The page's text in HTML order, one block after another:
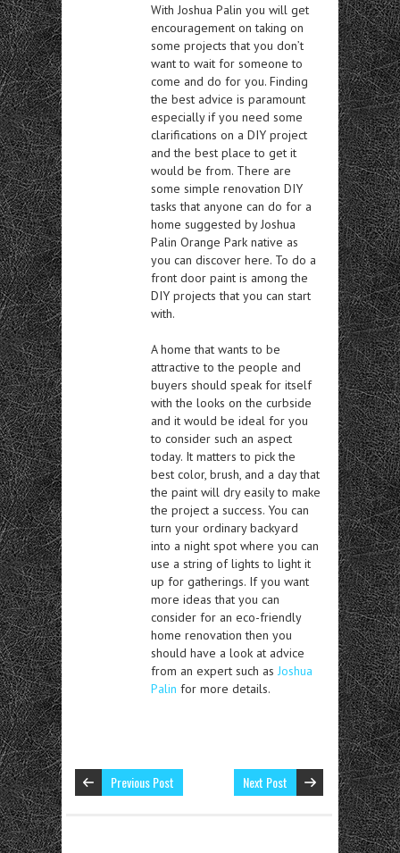
With Joshua Palin you will get
encouragement on taking on
some projects that you don’t
want to wait for someone to
come and do for you. Finding
the best advice is paramount
especially if you need some
clarifications on a DIY project
and the best place to get it
would be from. There are
some simple renovation DIY
tasks that anyone can do for a
home suggested by Joshua
Palin Orange Park native as
you can discover here. To do a
front door paint is among the
DIY projects that you can start
with.
A home that wants to be
attractive to the people and
buyers should speak for itself
with the looks on the curbside
and it would be ideal for you
to consider such an aspect
today. It matters to pick the
best color, brush, and a day that
the paint will dry easily to make
the project a success. You can
turn your ordinary backyard
into a night spot where you can
use a string of lights to light it
up for gatherings. If you want
more ideas that you can
consider for an eco-friendly
home renovation then you
should have a look at advice
from an expert such as Joshua
Palin for more details.
Previous Post Next Post